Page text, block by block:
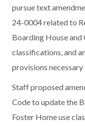
pursue text
24-0004 related to
Boarding House and
classifications, and
provisions
Staff proposed
Code to update the
Foster Home use